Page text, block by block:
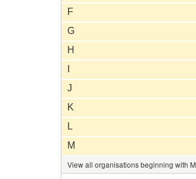
F
G
H
J
K
L
M
View all organisations beginning with M